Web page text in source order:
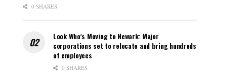
0 SHARES
Look Who’s Moving to Newark: Major
corporations set to relocate and bring hundreds
of employees
0 SHARES